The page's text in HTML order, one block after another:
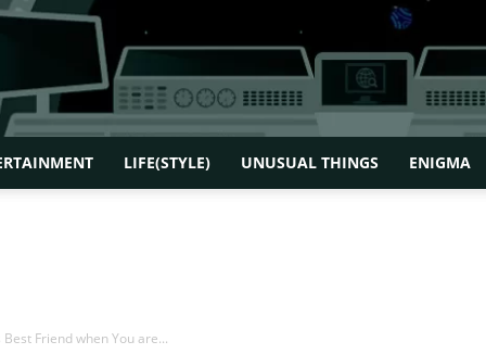
LIFE(STYLE) UNUSUAL THINGS ENIGMA
Friend when You are...